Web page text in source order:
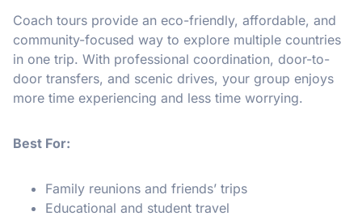
Coach tours provide an eco-friendly, affordable, and
community-focused way to explore multiple countries
in one trip. With professional coordination, door-to-
door transfers, and scenic drives, your group enjoys
more time experiencing and less time worrying.
Best For:
Family reunions and friends’ trips
Educational and student travel